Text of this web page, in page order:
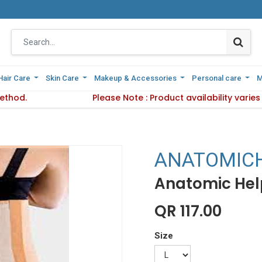
Care Skin Care Makeup & Accessories Personal care
Please Note : Product availability
Care Skin Care Makeup & Accessories Personal care
Method. Please Note : Product
Anatomic
QR 117.00
Size